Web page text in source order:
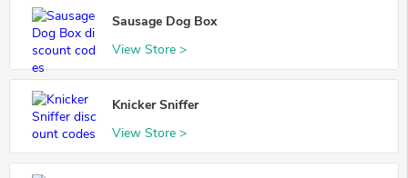
Sausage Dog Box
View Store >
Knicker Sniffer
View Store >